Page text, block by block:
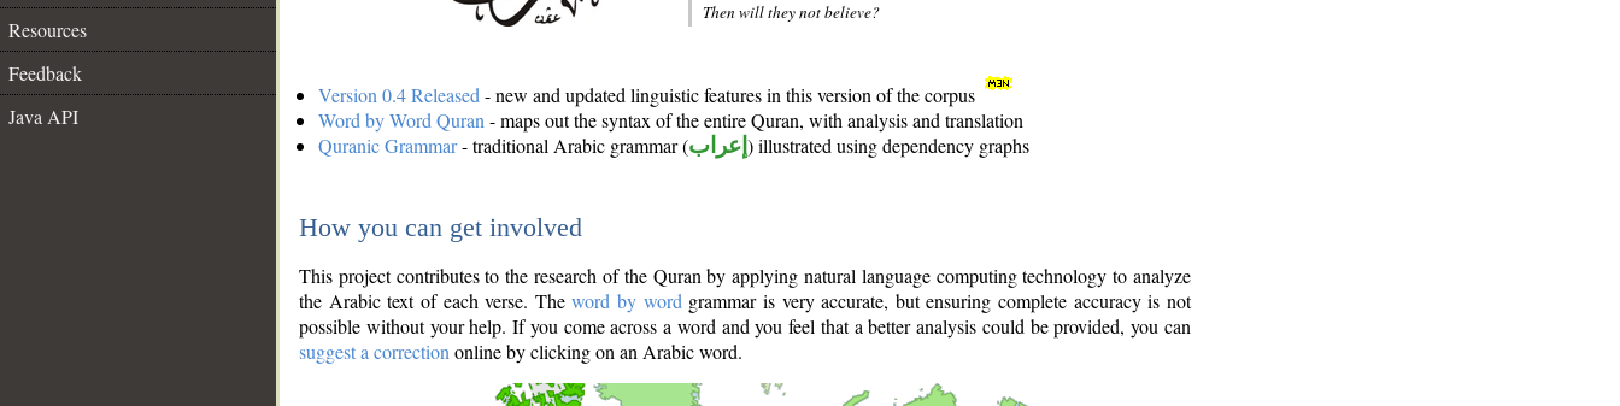
Resources
Feedback
Java API
Then will they not believe?
Version 0.4 Released - new and updated linguistic features in this version of the corpus
Word by Word Quran - maps out the syntax of the entire Quran, with analysis and translation
Quranic Grammar- traditional Arabic grammar (إعراب ) illustrated using dependency graphs
How you can get involved
This project contributes to the research of the Quran by applying natural language computing technology to analyze
the Arabic text of each verse. Theword by word grammar is very accurate, but ensuring complete accuracy is not
possible without your help. If you come across a word and you feel that a better analysis could be provided, you can
suggest a correction online by clicking on an Arabic word.